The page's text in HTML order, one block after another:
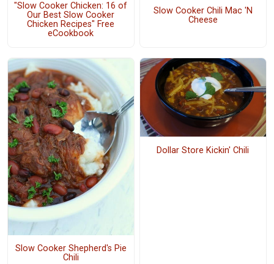
"Slow Cooker Chicken: 16 of
Our Best Slow Cooker
Chicken Recipes" Free
eCookbook
Slow Cooker Chili Mac 'N
Cheese
Slow Cooker Shepherd's Pie
Chili
Dollar Store Kickin' Chili